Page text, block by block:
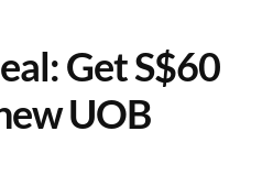
Get S$60
UOB